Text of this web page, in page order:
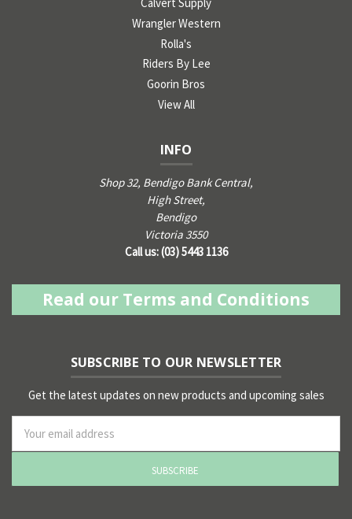
Wrangler Western
Rolla's
Riders By Lee
Goorin Bros
View All
INFO
Shop 32, Bendigo Bank Central,
High Street,
Bendigo
Victoria 3550
Call us: (03) 5443 1136
Read our Terms and Conditions
SUBSCRIBE TO OUR NEWSLETTER
Get the latest updates on new products and upcoming sales